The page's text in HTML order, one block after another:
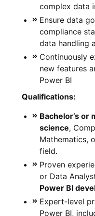
complex data
Ensure data
compliance
data handling
Continuously
new features
Power BI
Qualifications:
Bachelor’s or
science,
Mathematics,
field.
Proven
or Data
Power BI
Expert-level
Power BI,